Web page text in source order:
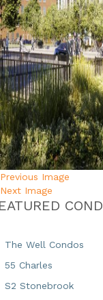
Previous Image
Next Image
The Well Condos
55 Charles
S2 Stonebrook